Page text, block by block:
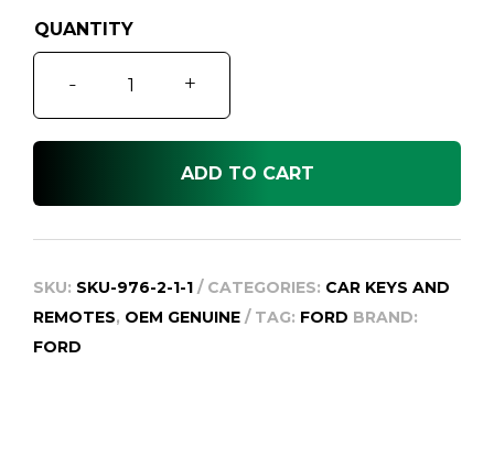
-
Ranger
Remote
+
ADD TO CART
SKU: SKU-976-2-1-1 CATEGORIES: CAR KEYS AND
REMOTES, OEM GENUINE TAG: FORD BRAND:
FORD